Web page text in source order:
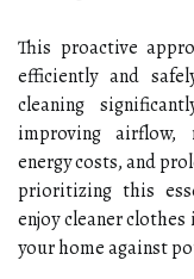
This proactive
efficiently and
cleaning
improving airflow,
energy costs, and
prioritizing this
enjoy cleaner
your home against